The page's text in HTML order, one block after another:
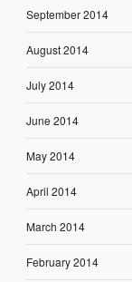
September 2014
August 2014
July 2014
June 2014
May 2014
April 2014
March 2014
February 2014